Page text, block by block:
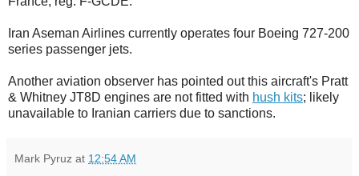
Iran Aseman Airlines currently operates four Boeing 727-200
series passenger jets.
Another aviation observer has pointed out this aircraft's Pratt
& Whitney JT8D engines are not fitted with hush kits; likely
unavailable to Iranian carriers due to sanctions.
Mark Pyruz at 12:54 AM